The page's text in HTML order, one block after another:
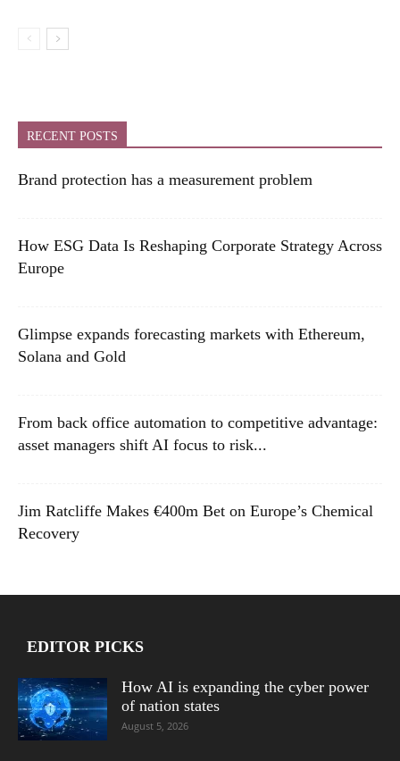
RECENT POSTS
Brand protection has a measurement problem
How ESG Data Is Reshaping Corporate Strategy Across
Europe
Glimpse expands forecasting markets with Ethereum,
Solana and Gold
From back office automation to competitive advantage:
asset managers shift AI focus to risk...
Jim Ratcliffe Makes €400m Bet on Europe’s Chemical
Recovery
EDITOR PICKS
How AI is expanding the cyber power
of nation states
August 5, 2026